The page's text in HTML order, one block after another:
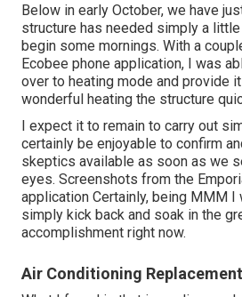
Below in early October, we have
structure has needed simply a
begin some mornings. With a
Ecobee phone application, I was
over to heating mode and provide
wonderful heating the structure
I expect it to remain to carry out
certainly be enjoyable to confirm
skeptics available as soon as we
eyes. Screenshots from the
application Certainly, being MMM I
simply kick back and soak in the
accomplishment right now.
Air Conditioning